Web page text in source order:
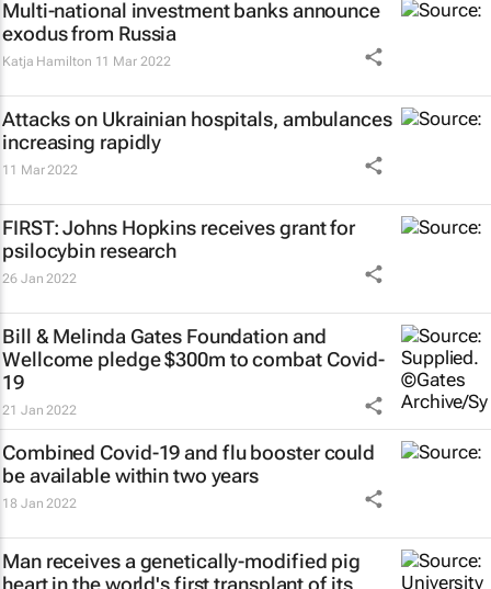
Multi-national investment banks announce
exodus from Russia
Katja Hamilton 11 Mar 2022
Attacks on Ukrainian hospitals, ambulances
increasing rapidly
11 Mar 2022
FIRST: Johns Hopkins receives grant for
psilocybin research
26 Jan 2022
Bill & Melinda Gates Foundation and
Wellcome pledge $300m to combat Covid-
19
21 Jan 2022
Combined Covid-19 and flu booster could
be available within two years
18 Jan 2022
Man receives a genetically-modified pig
heart in the world's first transplant of its